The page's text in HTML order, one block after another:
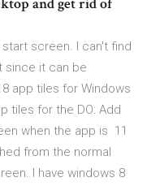
and get rid of
screen. I can't find
since it can be
app tiles for Windows
tiles for the DO: Add
when the app is 11
from the normal
I have windows 8